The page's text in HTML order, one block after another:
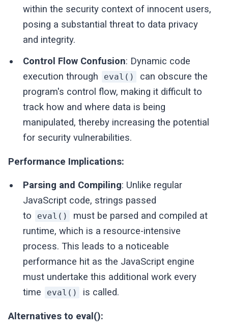
within the security context of innocent users,
posing a substantial threat to data privacy
and integrity.
Control Flow Confusion: Dynamic code
execution through
eval()
can obscure the
program's control flow, making it difficult to
track how and where data is being
manipulated, thereby increasing the potential
for security vulnerabilities.
Performance Implications:
Parsing and Compiling: Unlike regular
JavaScript code, strings passed
to
eval()
must be parsed and compiled at
runtime, which is a resource-intensive
process. This leads to a noticeable
performance hit as the JavaScript engine
must undertake this additional work every
time
eval() is called.
Alternatives to eval():